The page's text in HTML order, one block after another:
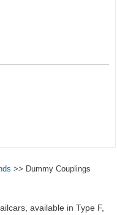
>> Dummy Couplings
available in Type F,